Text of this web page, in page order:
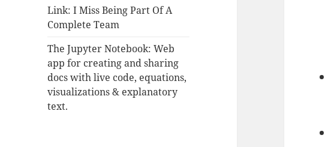
Link: I Miss Being Part Of A
Complete Team
The Jupyter Notebook: Web
app for creating and sharing
docs with live code, equations,
visualizations & explanatory
text.